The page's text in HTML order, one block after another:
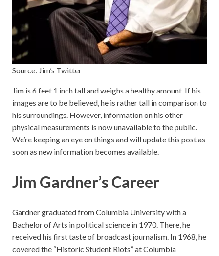
Source: Jim’s Twitter
Jim is 6 feet 1 inch tall and weighs a healthy amount. If his
images are to be believed, he is rather tall in comparison to
his surroundings. However, information on his other
physical measurements is now unavailable to the public.
We’re keeping an eye on things and will update this post as
soon as new information becomes available.
Jim Gardner’s Career
Gardner graduated from Columbia University with a
Bachelor of Arts in political science in 1970. There, he
received his first taste of broadcast journalism. In 1968, he
covered the “Historic Student Riots” at Columbia